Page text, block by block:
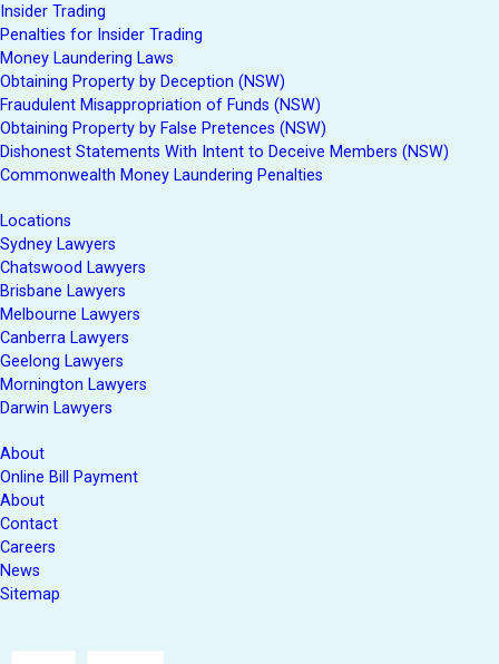
Insider Trading
Penalties for Insider Trading
Money Laundering Laws
Obtaining Property by Deception (NSW)
Fraudulent Misappropriation of Funds (NSW)
Obtaining Property by False Pretences (NSW)
Dishonest Statements With Intent to Deceive Members (NSW)
Commonwealth Money Laundering Penalties
Locations
Sydney Lawyers
Chatswood Lawyers
Brisbane Lawyers
Melbourne Lawyers
Canberra Lawyers
Geelong Lawyers
Mornington Lawyers
Darwin Lawyers
About
Online Bill Payment
About
Contact
Careers
News
Sitemap